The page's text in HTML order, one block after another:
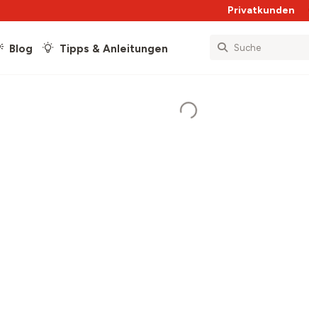
Privatkunden
Blog Tipps & Anleitungen